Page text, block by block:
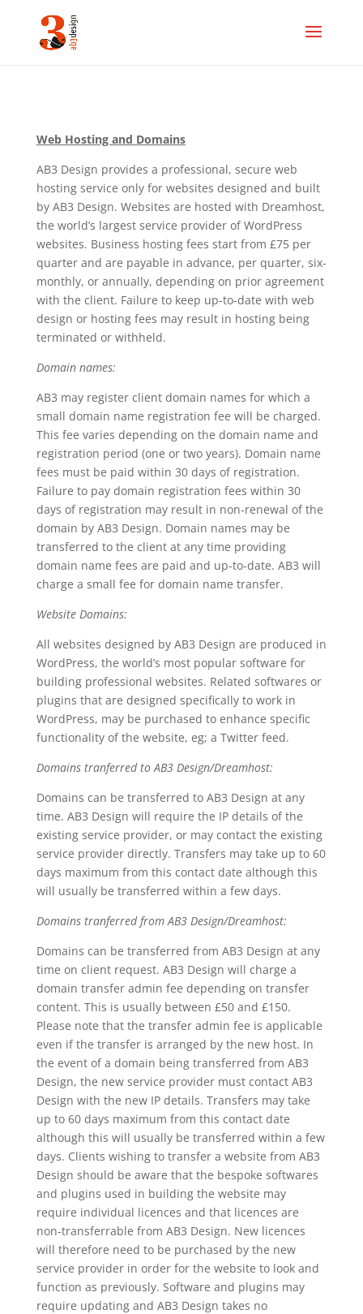
Web Hosting and Domains
AB3 Design provides a professional, secure web
hosting service only for websites designed and built
by AB3 Design. Websites are hosted with Dreamhost,
the world’s largest service provider of WordPress
websites. Business hosting fees start from £75 per
quarter and are payable in advance, per quarter, six-
monthly, or annually, depending on prior agreement
with the client. Failure to keep up-to-date with web
design or hosting fees may result in hosting being
terminated or withheld.
Domain names:
AB3 may register client domain names for which a
small domain name registration fee will be charged.
This fee varies depending on the domain name and
registration period (one or two years). Domain name
fees must be paid within 30 days of registration.
Failure to pay domain registration fees within 30
days of registration may result in non-renewal of the
domain by AB3 Design. Domain names may be
transferred to the client at any time providing
domain name fees are paid and up-to-date. AB3 will
charge a small fee for domain name transfer.
Website Domains:
All websites designed by AB3 Design are produced in
WordPress, the world’s most popular software for
building professional websites. Related softwares or
plugins that are designed specifically to work in
WordPress, may be purchased to enhance specific
functionality of the website, eg; a Twitter feed.
Domains tranferred to AB3 Design/Dreamhost:
Domains can be transferred to AB3 Design at any
time. AB3 Design will require the IP details of the
existing service provider, or may contact the existing
service provider directly. Transfers may take up to 60
days maximum from this contact date although this
will usually be transferred within a few days.
Domains tranferred from AB3 Design/Dreamhost:
Domains can be transferred from AB3 Design at any
time on client request. AB3 Design will charge a
domain transfer admin fee depending on transfer
content. This is usually between £50 and £150.
Please note that the transfer admin fee is applicable
even if the transfer is arranged by the new host. In
the event of a domain being transferred from AB3
Design, the new service provider must contact AB3
Design with the new IP details. Transfers may take
up to 60 days maximum from this contact date
although this will usually be transferred within a few
days. Clients wishing to transfer a website from AB3
Design should be aware that the bespoke softwares
and plugins used in building the website may
require individual licences and that licences are
non-transferrable from AB3 Design. New licences
will therefore need to be purchased by the new
service provider in order for the website to look and
function as previously. Software and plugins may
require updating and AB3 Design takes no